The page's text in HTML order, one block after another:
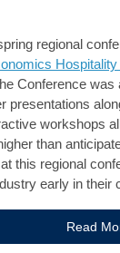
regional
Conference
presentations
workshops
than
this regional
early in their
Read